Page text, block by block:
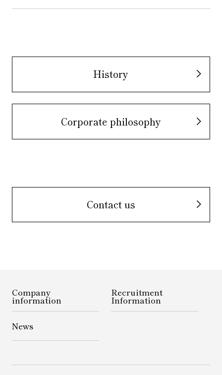
History
Corporate philosophy
Contact us
Company
information
Recruitment
Information
News